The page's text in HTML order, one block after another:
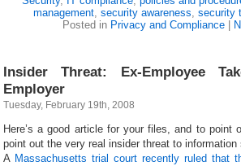
management, security awareness, security
Posted in Privacy and Compliance|
Insider Threat: Ex-Employee
Employer
Tuesday, February 19th, 2008
Here’s a good article for your files, and to point
point out the very real insider threat to
A Massachusetts trial court recently ruled that